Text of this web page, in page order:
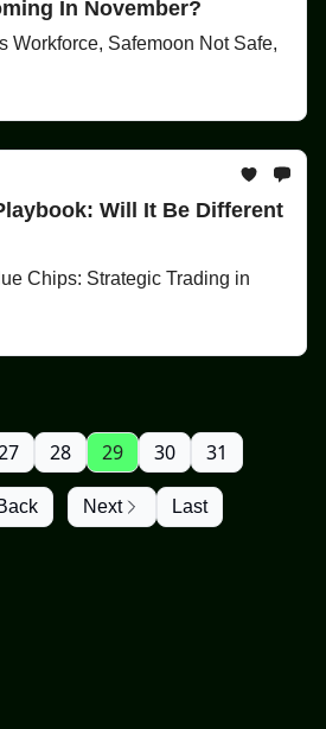
In November?
Workforce, Safemoon Not Safe,
Will It Be Different
Chips: Strategic Trading in
28 29 30 31
Next Last